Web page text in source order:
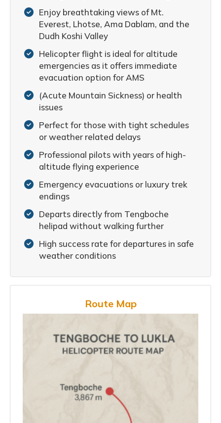
Enjoy breathtaking views of Mt.
Everest, Lhotse, Ama Dablam, and the
Dudh Koshi Valley
Helicopter flight is ideal for altitude
emergencies as it offers immediate
evacuation option for AMS
(Acute Mountain Sickness) or health
issues
Perfect for those with tight schedules
or weather related delays
Professional pilots with years of high-
altitude flying experience
Emergency evacuations or luxury trek
endings
Departs directly from Tengboche
helipad without walking further
High success rate for departures in safe
weather conditions
Route Map